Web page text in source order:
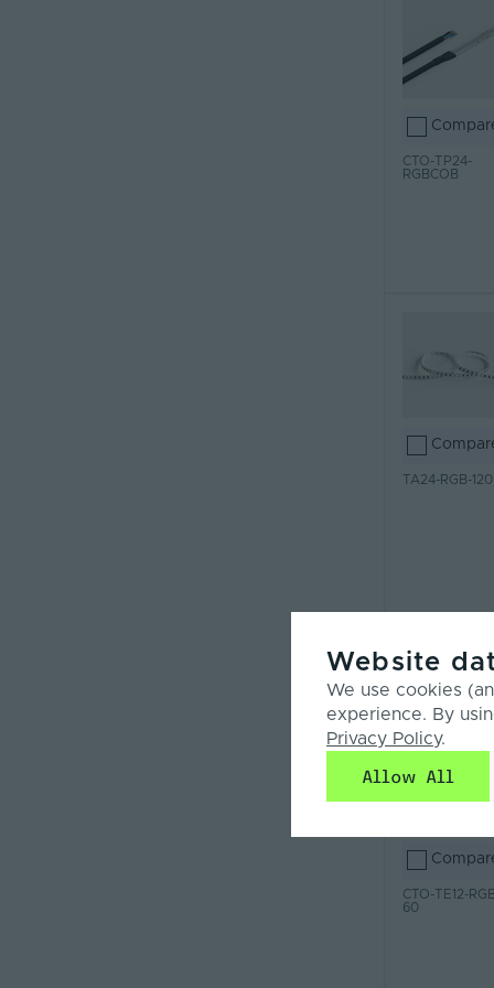
CTO-TP24-
RGBCOB
TA24-RGB-120
CTO-TE12-
60
Website
We use cookies
experience. By
Privacy Policy.
Allow All